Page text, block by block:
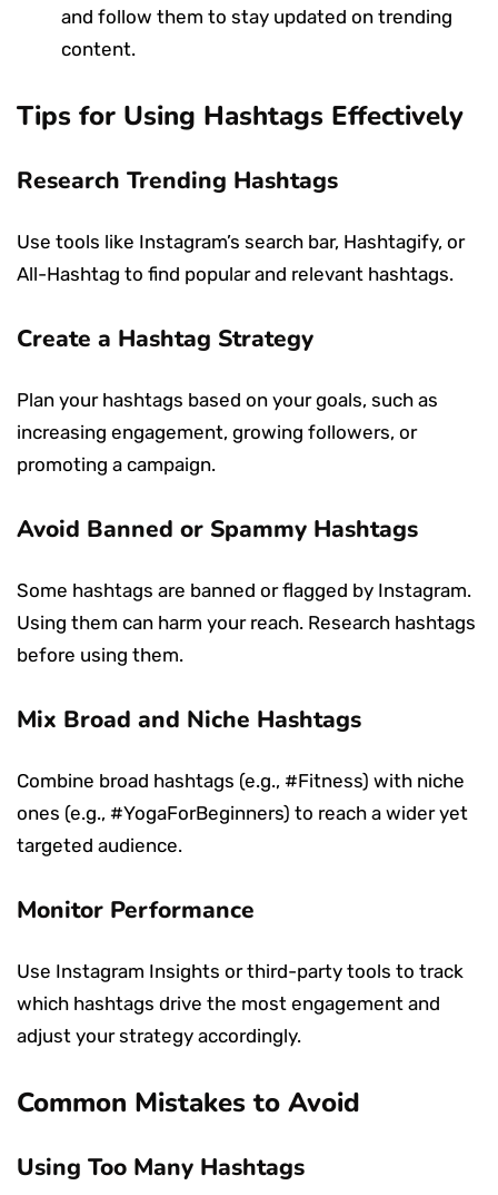
and follow them to stay updated on trending
content.
Tips for Using Hashtags Effectively
Research Trending Hashtags
Use tools like Instagram’s search bar, Hashtagify, or
All-Hashtag to find popular and relevant hashtags.
Create a Hashtag Strategy
Plan your hashtags based on your goals, such as
increasing engagement, growing followers, or
promoting a campaign.
Avoid Banned or Spammy Hashtags
Some hashtags are banned or flagged by Instagram.
Using them can harm your reach. Research hashtags
before using them.
Mix Broad and Niche Hashtags
Combine broad hashtags (e.g., #Fitness) with niche
ones (e.g., #YogaForBeginners) to reach a wider yet
targeted audience.
Monitor Performance
Use Instagram Insights or third-party tools to track
which hashtags drive the most engagement and
adjust your strategy accordingly.
Common Mistakes to Avoid
Using Too Many Hashtags